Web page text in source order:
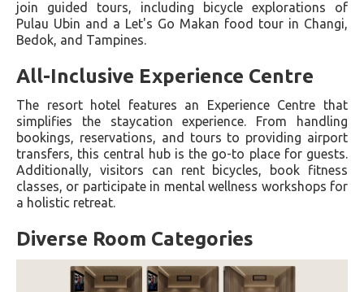
join guided tours, including bicycle explorations of
Pulau Ubin and a Let's Go Makan food tour in Changi,
Bedok, and Tampines.
All-Inclusive Experience Centre
The resort hotel features an Experience Centre that
simplifies the staycation experience. From handling
bookings, reservations, and tours to providing airport
transfers, this central hub is the go-to place for guests.
Additionally, visitors can rent bicycles, book fitness
classes, or participate in mental wellness workshops for
a holistic retreat.
Diverse Room Categories